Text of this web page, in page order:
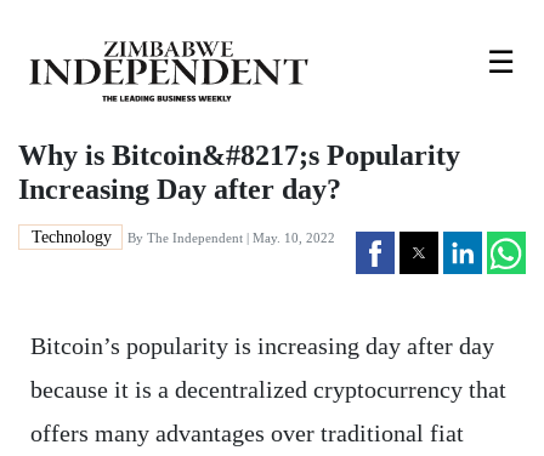
☰
Why is Bitcoin&#8217;s Popularity
Increasing Day after day?
Technology By The Independent | May. 10, 2022
Bitcoin’s popularity is increasing day after day
because it is a decentralized cryptocurrency that
offers many advantages over traditional fiat